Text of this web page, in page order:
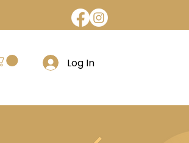
REFUND POLICYLog In